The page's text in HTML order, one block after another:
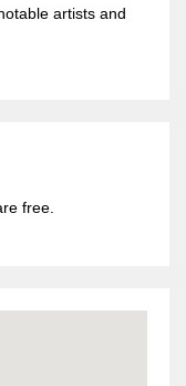
artists and
free.